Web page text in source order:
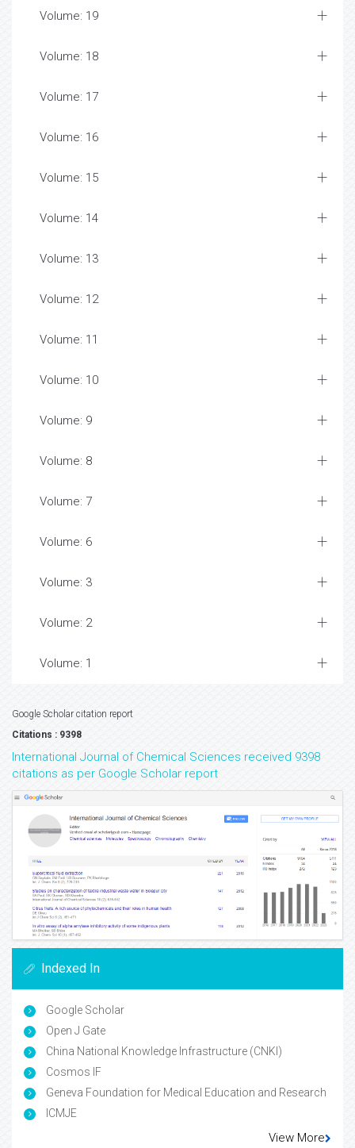
Volume: 19
Volume: 18
Volume: 17
Volume: 16
Volume: 15
Volume: 14
Volume: 13
Volume: 12
Volume: 11
Volume: 10
Volume: 9
Volume: 8
Volume: 7
Volume: 6
Volume: 3
Volume: 2
Volume: 1
Google Scholar citation report
Citations : 9398
International Journal of Chemical Sciences received 9398
citations as per Google Scholar report
Indexed In
Google Scholar
Open J Gate
China National Knowledge Infrastructure (CNKI)
Cosmos IF
Geneva Foundation for Medical Education and Research
ICMJE
View More